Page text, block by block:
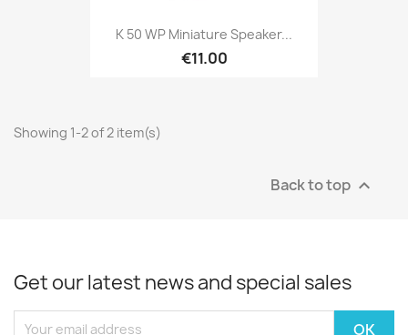
K 50 WP Miniature Speaker...
€11.00
Showing 1-2 of 2 item(s)
Back to top 
Get our latest news and special sales